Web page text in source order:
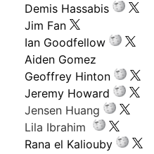
Demis Hassabis
Jim Fan
Ian Goodfellow
Aiden Gomez
Geoffrey Hinton
Jeremy Howard
Jensen Huang
Lila Ibrahim
Rana el Kaliouby